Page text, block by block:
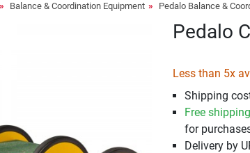
Balance & Coordination Equipment Pedalo Balance &
Pedalo
Less than 5x
Shipping
Free
for
Delivery by